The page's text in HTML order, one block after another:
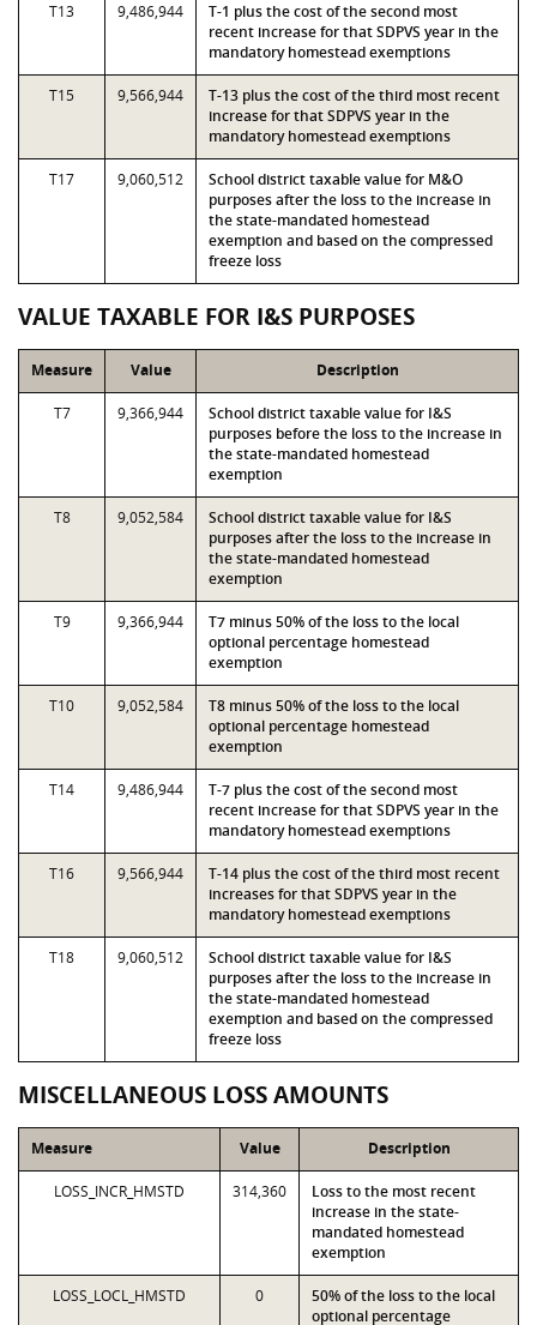
T13 9,486,944
T-1 plus the cost of the second most
recent increase for that SDPVS year in the
mandatory homestead exemptions
T15 9,566,944
T-13 plus the cost of the third most recent
increase for that SDPVS year in the
mandatory homestead exemptions
T17 9,060,512
School district taxable value for M&O
purposes after the loss to the increase in
the state-mandated homestead
exemption and based on the compressed
freeze loss
VALUE TAXABLE FOR I&S PURPOSES
Measure Value Description
T7 9,366,944
School district taxable value for I&S
purposes before the loss to the increase in
the state-mandated homestead
exemption
T8 9,052,584
School district taxable value for I&S
purposes after the loss to the increase in
the state-mandated homestead
exemption
T9 9,366,944
T7 minus 50% of the loss to the local
optional percentage homestead
exemption
T10 9,052,584
T8 minus 50% of the loss to the local
optional percentage homestead
exemption
T14 9,486,944
T-7 plus the cost of the second most
recent increase for that SDPVS year in the
mandatory homestead exemptions
T16 9,566,944
T-14 plus the cost of the third most recent
increases for that SDPVS year in the
mandatory homestead exemptions
T18 9,060,512
School district taxable value for I&S
purposes after the loss to the increase in
the state-mandated homestead
exemption and based on the compressed
freeze loss
MISCELLANEOUS LOSS AMOUNTS
Measure Value Description
LOSS_INCR_HMSTD 314,360
Loss to the most recent
increase in the state-
mandated homestead
exemption
LOSS_LOCL_HMSTD 0
50% of the loss to the local
optional percentage